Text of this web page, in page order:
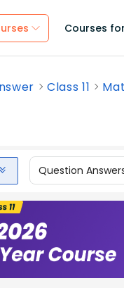
Courses
Class 11
Question